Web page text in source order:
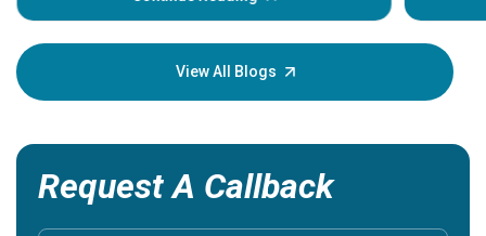
your
View All Blogs
Request A Callback